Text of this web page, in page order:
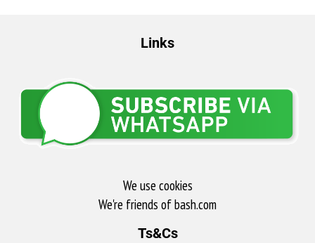
Links
We use cookies
We're friends of bash.com​
Ts&Cs